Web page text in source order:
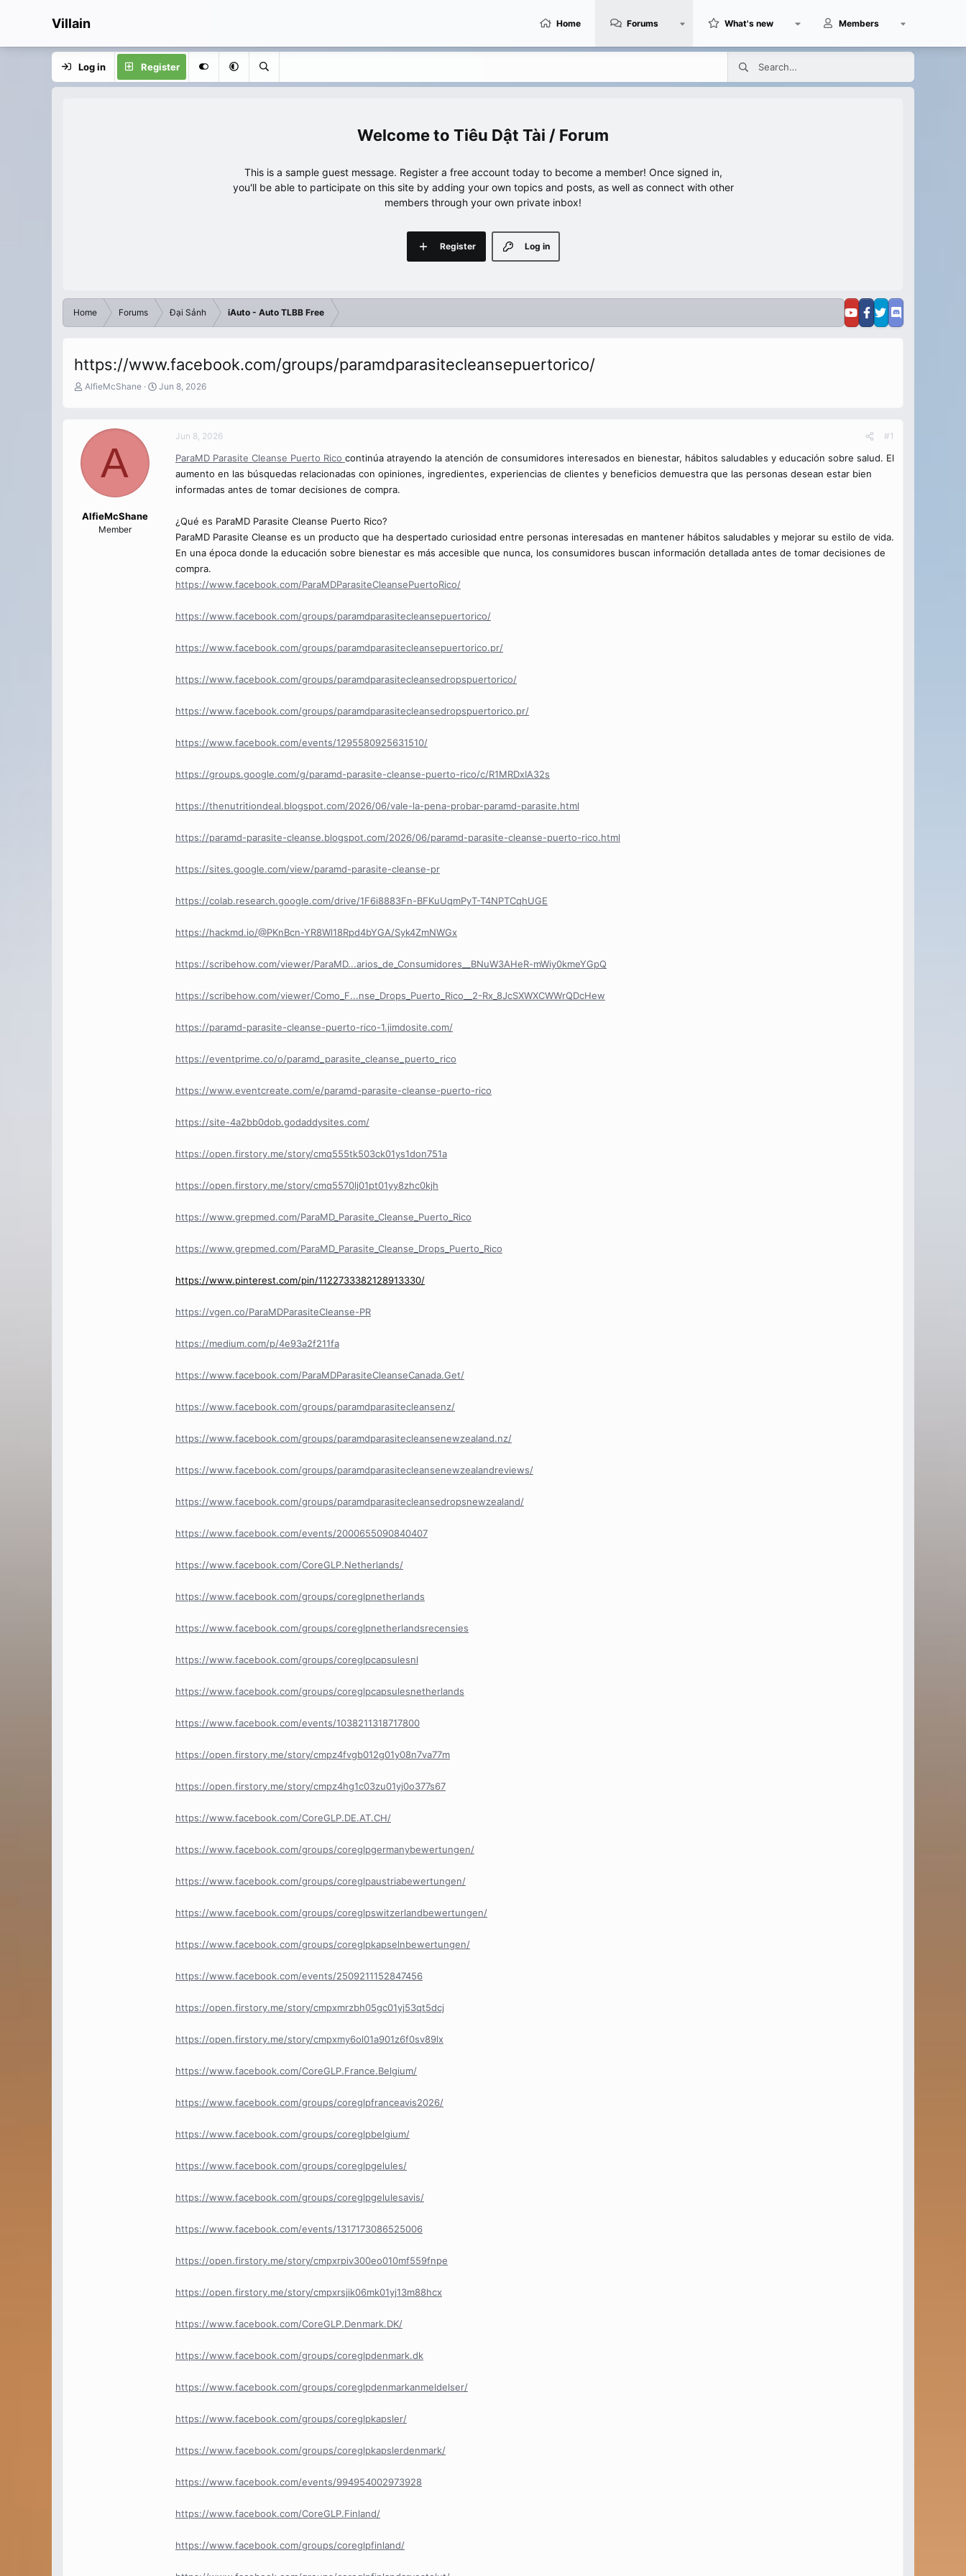
Villain Home Forums What's new Members
Log in Register
Tiêu Dật Tài / Forum
This is a sample guest message. Register a free account today to become a member! Once signed in,
you'll be able to participate on this site by adding your own topics and posts, as well as connect with other
members through your own private inbox!
Log in
Register
Home Forums Đại Sảnh iAuto - Auto TLBB Free
https://www.facebook.com/groups/paramdparasitecleansepuertorico/
T
a
d
t
t
AlfieMcShane
S
Jun 8, 2026
A
AlfieMcShane
Member
Jun 8, 2026 #1
ParaMD Parasite Cleanse Puerto Rico continúa atrayendo la atención de consumidores interesados en bienestar, hábitos saludables y educación sobre salud. El
aumento en las búsquedas relacionadas con opiniones, ingredientes, experiencias de clientes y beneficios demuestra que las personas desean estar bien
informadas antes de tomar decisiones de compra.
¿Qué es ParaMD Parasite Cleanse Puerto Rico?
ParaMD Parasite Cleanse es un producto que ha despertado curiosidad entre personas interesadas en mantener hábitos saludables y mejorar su estilo de vida.
En una época donde la educación sobre bienestar es más accesible que nunca, los consumidores buscan información detallada antes de tomar decisiones de
compra.
https://www.facebook.com/ParaMDParasiteCleansePuertoRico/
https://www.facebook.com/groups/paramdparasitecleansepuertorico/
https://www.facebook.com/groups/paramdparasitecleansepuertorico.pr/
https://www.facebook.com/groups/paramdparasitecleansedropspuertorico/
https://www.facebook.com/groups/paramdparasitecleansedropspuertorico.pr/
https://www.facebook.com/events/1295580925631510/
https://groups.google.com/g/paramd-parasite-cleanse-puerto-rico/c/R1MRDxIA32s
https://thenutritiondeal.blogspot.com/2026/06/vale-la-pena-probar-paramd-parasite.html
https://paramd-parasite-cleanse.blogspot.com/2026/06/paramd-parasite-cleanse-puerto-rico.html
https://sites.google.com/view/paramd-parasite-cleanse-pr
https://colab.research.google.com/drive/1F6i8883Fn-BFKuUqmPyT-T4NPTCqhUGE
https://hackmd.io/@PKnBcn-YR8Wl18Rpd4bYGA/Syk4ZmNWGx
https://scribehow.com/viewer/ParaMD...arios_de_Consumidores__BNuW3AHeR-mWiy0kmeYGpQ
https://scribehow.com/viewer/Como_F...nse_Drops_Puerto_Rico__2-Rx_8JcSXWXCWWrQDcHew
https://paramd-parasite-cleanse-puerto-rico-1.jimdosite.com/
https://eventprime.co/o/paramd_parasite_cleanse_puerto_rico
https://www.eventcreate.com/e/paramd-parasite-cleanse-puerto-rico
https://site-4a2bb0dob.godaddysites.com/
https://open.firstory.me/story/cmq555tk503ck01ys1don751a
https://open.firstory.me/story/cmq5570lj01pt01yy8zhc0kjh
https://www.grepmed.com/ParaMD_Parasite_Cleanse_Puerto_Rico
https://www.grepmed.com/ParaMD_Parasite_Cleanse_Drops_Puerto_Rico
https://www.pinterest.com/pin/1122733382128913330/
https://vgen.co/ParaMDParasiteCleanse-PR
https://medium.com/p/4e93a2f211fa
https://www.facebook.com/ParaMDParasiteCleanseCanada.Get/
https://www.facebook.com/groups/paramdparasitecleansenz/
https://www.facebook.com/groups/paramdparasitecleansenewzealand.nz/
https://www.facebook.com/groups/paramdparasitecleansenewzealandreviews/
https://www.facebook.com/groups/paramdparasitecleansedropsnewzealand/
https://www.facebook.com/events/2000655090840407
https://www.facebook.com/CoreGLP.Netherlands/
https://www.facebook.com/groups/coreglpnetherlands
https://www.facebook.com/groups/coreglpnetherlandsrecensies
https://www.facebook.com/groups/coreglpcapsulesnl
https://www.facebook.com/groups/coreglpcapsulesnetherlands
https://www.facebook.com/events/1038211318717800
https://open.firstory.me/story/cmpz4fvgb012g01y08n7va77m
https://open.firstory.me/story/cmpz4hg1c03zu01yj0o377s67
https://www.facebook.com/CoreGLP.DE.AT.CH/
https://www.facebook.com/groups/coreglpgermanybewertungen/
https://www.facebook.com/groups/coreglpaustriabewertungen/
https://www.facebook.com/groups/coreglpswitzerlandbewertungen/
https://www.facebook.com/groups/coreglpkapselnbewertungen/
https://www.facebook.com/events/2509211152847456
https://open.firstory.me/story/cmpxmrzbh05gc01yj53qt5dcj
https://open.firstory.me/story/cmpxmy6ol01a901z6f0sv89lx
https://www.facebook.com/CoreGLP.France.Belgium/
https://www.facebook.com/groups/coreglpfranceavis2026/
https://www.facebook.com/groups/coreglpbelgium/
https://www.facebook.com/groups/coreglpgelules/
https://www.facebook.com/groups/coreglpgelulesavis/
https://www.facebook.com/events/1317173086525006
https://open.firstory.me/story/cmpxrpiv300eo010mf559fnpe
https://open.firstory.me/story/cmpxrsjik06mk01yj13m88hcx
https://www.facebook.com/CoreGLP.Denmark.DK/
https://www.facebook.com/groups/coreglpdenmark.dk
https://www.facebook.com/groups/coreglpdenmarkanmeldelser/
https://www.facebook.com/groups/coreglpkapsler/
https://www.facebook.com/groups/coreglpkapslerdenmark/
https://www.facebook.com/events/994954002973928
https://www.facebook.com/CoreGLP.Finland/
https://www.facebook.com/groups/coreglpfinland/